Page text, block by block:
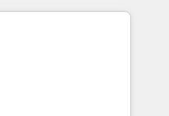
you’ve been
migrate your data,
do ➤
workflows built